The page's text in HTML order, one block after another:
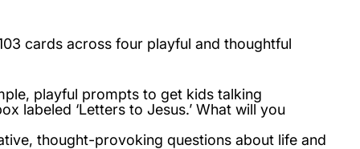
cards across four playful and thoughtful
playful prompts to get kids talking
labeled ‘Letters to Jesus.’ What will you
thought-provoking questions about life and